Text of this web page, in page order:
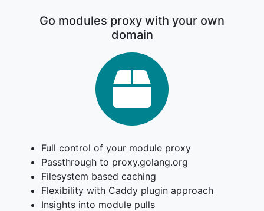
Go modules proxy with your own
domain
Full control of your module proxy
Passthrough to proxy.golang.org
Filesystem based caching
Flexibility with Caddy plugin approach
Insights into module pulls